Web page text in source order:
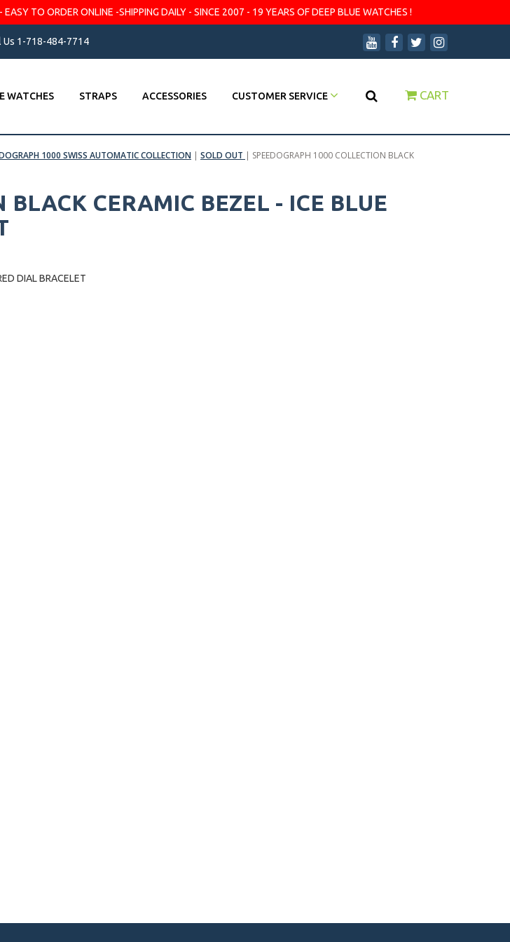
TO ORDER ONLINE -SHIPPING DAILY - SINCE 2007 - 19 YEARS OF DEEP BLUE WATCHES !
Us 1-718-484-7714
WATCHES STRAPS ACCESSORIES CUSTOMER SERVICE CART
1000 SWISS AUTOMATIC COLLECTION | SOLD OUT | SPEEDOGRAPH 1000 COLLECTION BLACK
CERAMIC BEZEL - ICE BLUE
DIAL BRACELET